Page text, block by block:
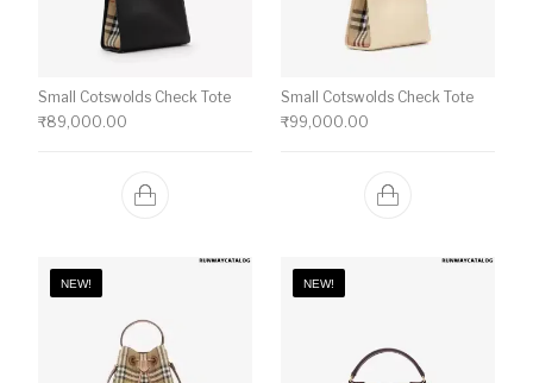
Small Cotswolds Check Tote
₹89,000.00
Small Cotswolds Check Tote
₹99,000.00
NEW! NEW!